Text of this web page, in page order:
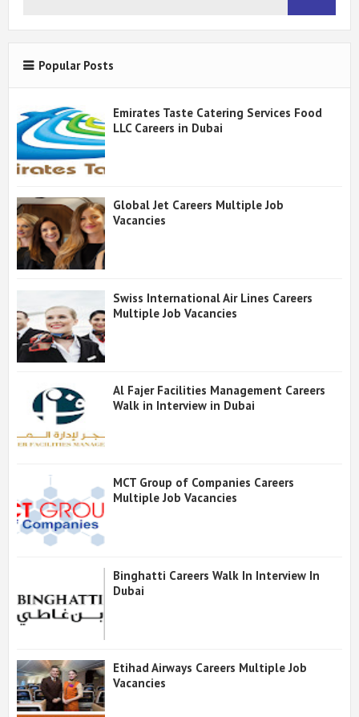
Popular Posts
Emirates Taste Catering Services Food
LLC Careers in Dubai
Global Jet Careers Multiple Job
Vacancies
Swiss International Air Lines Careers
Multiple Job Vacancies
Al Fajer Facilities Management Careers
Walk in Interview in Dubai
MCT Group of Companies Careers
Multiple Job Vacancies
Binghatti Careers Walk In Interview In
Dubai
Etihad Airways Careers Multiple Job
Vacancies